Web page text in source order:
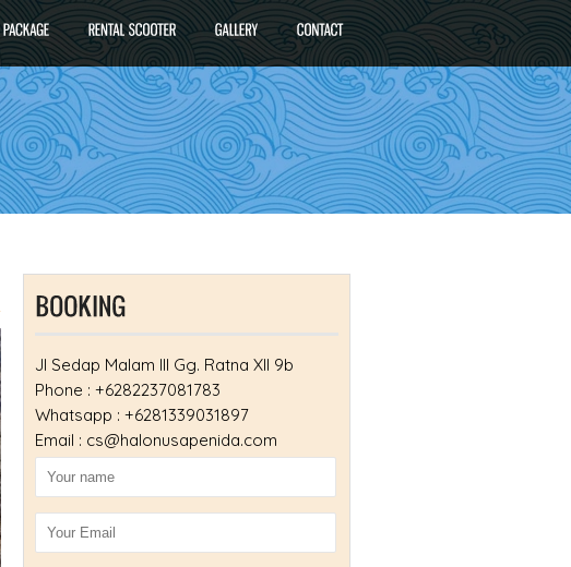
Jl Sedap Malam III Gg. Ratna XII 9b
Phone : +6282237081783
Whatsapp : +6281339031897
Email : cs@halonusapenida.com